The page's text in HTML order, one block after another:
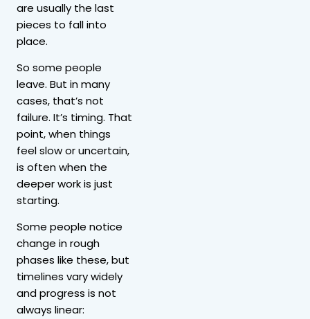
are usually the last
pieces to fall into
place.
So some people
leave. But in many
cases, that’s not
failure. It’s timing. That
point, when things
feel slow or uncertain,
is often when the
deeper work is just
starting.
Some people notice
change in rough
phases like these, but
timelines vary widely
and progress is not
always linear: